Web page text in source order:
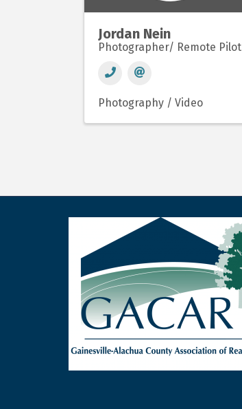
Jordan Nein
Photographer/ Remote Pilot
Photography / Video